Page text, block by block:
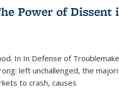
Power of Dissent
In In Defense of
left unchallenged, the
to crash, causes